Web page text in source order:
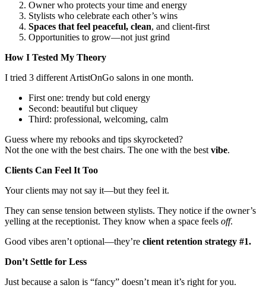
Owner who protects your time and energy
Stylists who celebrate each other’s wins
Spaces that feel peaceful, clean, and client-first
Opportunities to grow—not just grind
How I Tested My Theory
I tried 3 different ArtistOnGo salons in one month.
First one: trendy but cold energy
Second: beautiful but cliquey
Third: professional, welcoming, calm
Guess where my rebooks and tips skyrocketed?
Not the one with the best chairs. The one with the best vibe.
Clients Can Feel It Too
Your clients may not say it—but they feel it.
They can sense tension between stylists. They notice if the owner’s
yelling at the receptionist. They know when a space feels off.
Good vibes aren’t optional—they’re client retention strategy #1.
Don’t Settle for Less
Just because a salon is “fancy” doesn’t mean it’s right for you.